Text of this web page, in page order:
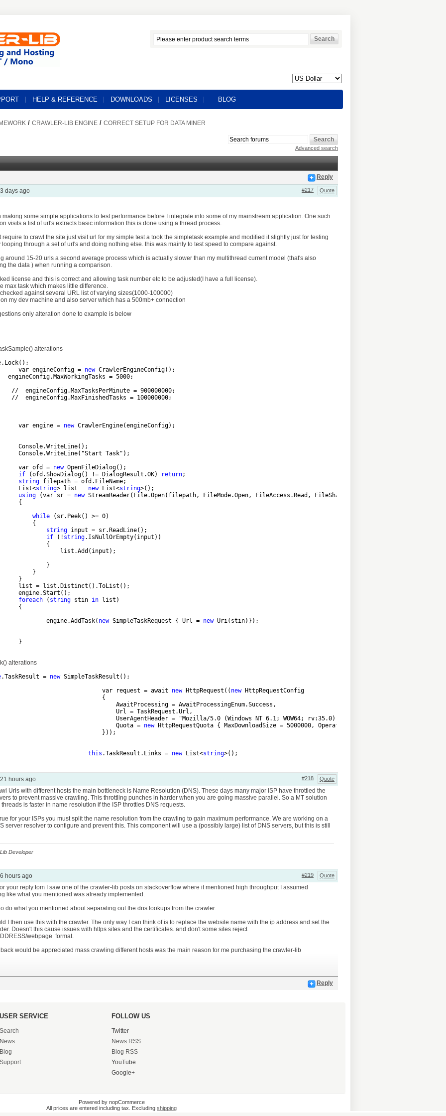
HELP & REFERENCE DOWNLOADS LICENSES BLOG
/ CRAWLER-LIB ENGINE / CORRECT SETUP FOR DATA MINER
Advanced search
Reply
3 days ago Quote
#217
making some simple applications to test performance before I integrate into some of my mainstream application. One such
visits a list of url's extracts basic information this is done using a thread process.
require to crawl the site just visit url for my simple test a took the simpletask example and modified it slightly just for testing
looping through a set of url's and doing nothing else. this was mainly to test speed to compare against.
around 15-20 urls a second average process which is actually slower than my multithread current model (that's also
the data ) when running a comparison.
license and this is correct and allowing task number etc to be adjusted(I have a full license).
max task which makes little difference.
checked against several URL list of varying sizes(1000-100000)
on my dev machine and also server which has a 500mb+ connection
only alteration done to example is below
alterations
= new CrawlerEngineConfig();
= 5000;
= 900000000;
= 100000000;
engine = new CrawlerEngine(engineConfig);
Task");
ofd = new OpenFileDialog();
if (ofd.ShowDialog() != DialogResult.OK) return;
string filepath = ofd.FileName;
string> list = new List<string>();
using (var sr = new StreamReader(File.Open(filepath, FileMode.Open, FileAccess.Read, FileShare.ReadWrite)))
while (sr.Peek() >= 0)
string input = sr.ReadLine();
if (! string.IsNullOrEmpty(input))
list.Distinct().ToList();
foreach ( string stin in list)
new SimpleTaskRequest { Url = new Uri(stin)});
alterations
.TaskResult = new SimpleTaskResult();
request = await new HttpRequest(( new HttpRequestConfig
= AwaitProcessingEnum.Success,
= TaskRequest.Url,
= "Mozilla/5.0 (Windows NT 6.1; WOW64; rv:35.0) Gecko/20100101 Firefox/35.0",
= new HttpRequestQuota { MaxDownloadSize = 5000000, OperationTimeoutMilliseconds =
this .TaskResult.Links = new List<string>();
21 hours ago Quote
#218
Urls with different hosts the main bottleneck is Name Resolution (DNS). These days many major ISP have throttled the
to prevent massive crawling. This throttling punches in harder when you are going massive parallel. So a MT solution
is faster in name resolution if the ISP throttles DNS requests.
for your ISPs you must split the name resolution from the crawling to gain maximum performance. We are working on a
server resolver to configure and prevent this. This component will use a (possibly large) list of DNS servers, but this is still
Developer
6 hours ago Quote
#219
your reply tom I saw one of the crawler-lib posts on stackoverflow where it mentioned high throughput I assumed
like what you mentioned was already implemented.
do what you mentioned about separating out the dns lookups from the crawler.
I then use this with the crawler. The only way I can think of is to replace the website name with the ip address and set the
Doesn't this cause issues with https sites and the certificates. and don't some sites reject
webpage format.
would be appreciated mass crawling different hosts was the main reason for me purchasing the crawler-lib
Reply
USER SERVICE
Search
News
Blog
Support
FOLLOW US
Twitter
News RSS
Blog RSS
YouTube
Google+
Powered by nopCommerce
All prices are entered including tax. Excluding shipping